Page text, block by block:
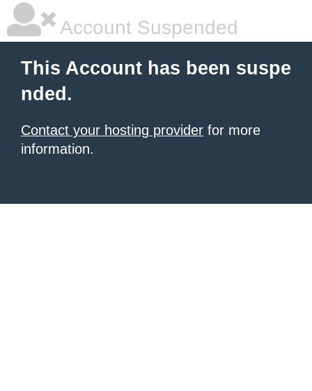
Account Suspended
This Account has been suspe
nded.
Contact your hosting provider for more
information.